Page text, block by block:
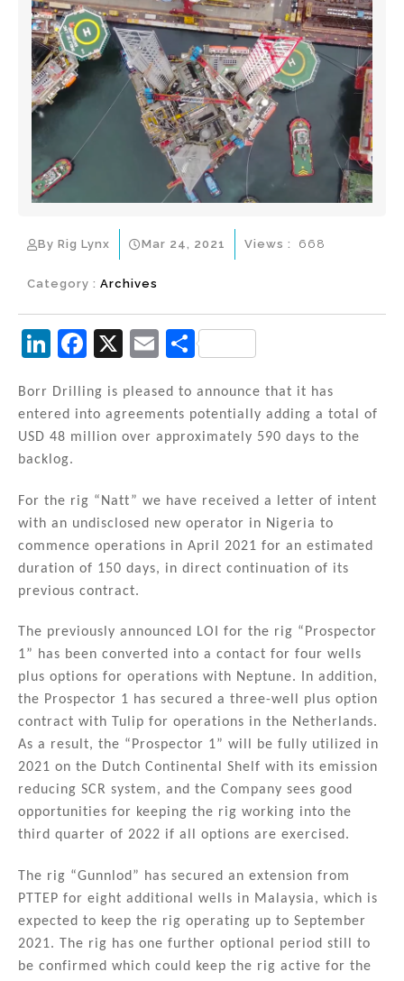
By Rig Lynx Mar 24, 2021
Category : Archives
Views : 668
Li
k
e
dI
n
F
c
e
o
o
k
X
E
ai
l
S
ar
e
Borr Drilling is pleased to announce that it has
entered into agreements potentially adding a total of
USD 48 million over approximately 590 days to the
backlog.
For the rig “Natt” we have received a letter of intent
with an undisclosed new operator in Nigeria to
commence operations in April 2021 for an estimated
duration of 150 days, in direct continuation of its
previous contract.
The previously announced LOI for the rig “Prospector
1” has been converted into a contact for four wells
plus options for operations with Neptune. In addition,
the Prospector 1 has secured a three-well plus option
contract with Tulip for operations in the Netherlands.
As a result, the “Prospector 1” will be fully utilized in
2021 on the Dutch Continental Shelf with its emission
reducing SCR system, and the Company sees good
opportunities for keeping the rig working into the
third quarter of 2022 if all options are exercised.
The rig “Gunnlod” has secured an extension from
PTTEP for eight additional wells in Malaysia, which is
expected to keep the rig operating up to September
2021. The rig has one further optional period still to
be confirmed which could keep the rig active for the